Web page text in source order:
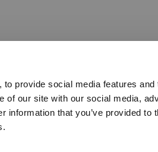
provide social media features and
of our site with our social media,
that you’ve provided to